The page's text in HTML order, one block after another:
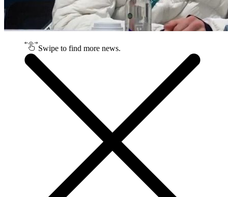
Swipe to find more news.